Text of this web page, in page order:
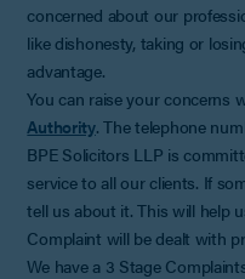
concerned about our
like dishonesty, taking or
advantage.
You can raise your concerns
Authority. The telephone
BPE Solicitors LLP is
service to all our clients. If
tell us about it. This will help
Complaint will be dealt with
We have a 3 Stage